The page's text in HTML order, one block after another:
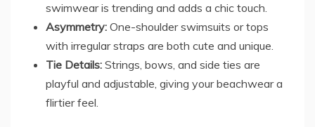
swimwear is trending and adds a chic touch.
Asymmetry: One-shoulder swimsuits or tops
with irregular straps are both cute and unique.
Tie Details: Strings, bows, and side ties are
playful and adjustable, giving your beachwear a
flirtier feel.